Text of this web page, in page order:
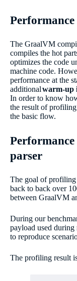
The GraalVM
compiles the hot
optimizes the code
machine code.
performance at the
additionalwarm-up
In order to know
the result of
the basic flow.
parser
The goal of profiling
back to back over
between GraalVM
During our
payload used
to reproduce
The profiling result